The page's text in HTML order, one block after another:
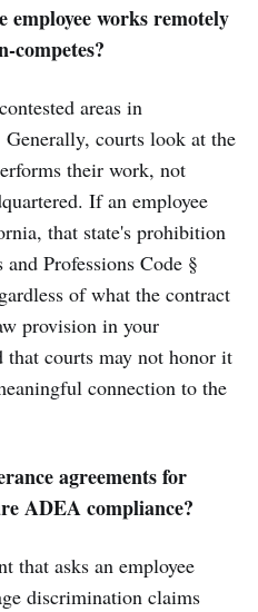
employee works remotely
competes?
areas in
courts look at the
their work, not
If an employee
that state's prohibition
Professions Code §
of what the contract
provision in your
that courts may not honor it
connection to the
agreements for
ADEA compliance?
that asks an employee
discrimination claims